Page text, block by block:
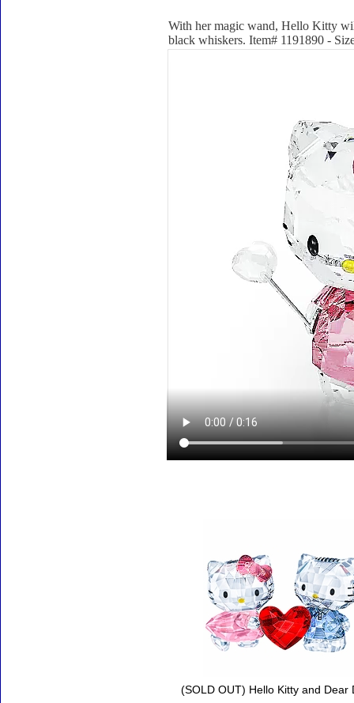
With her magic wand, Hello Kitty
black whiskers. Item# 1191890 -
(SOLD OUT) Hello Kitty and Dear